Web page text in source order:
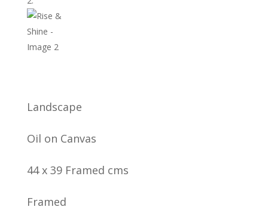
Landscape
Oil on Canvas
44 x 39 Framed cms
Framed